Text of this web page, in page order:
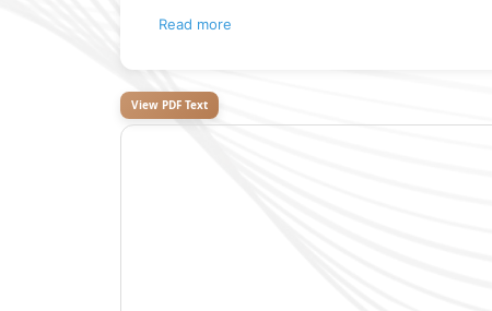
Read more
View PDF Text